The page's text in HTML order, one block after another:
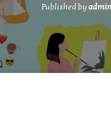
Published by